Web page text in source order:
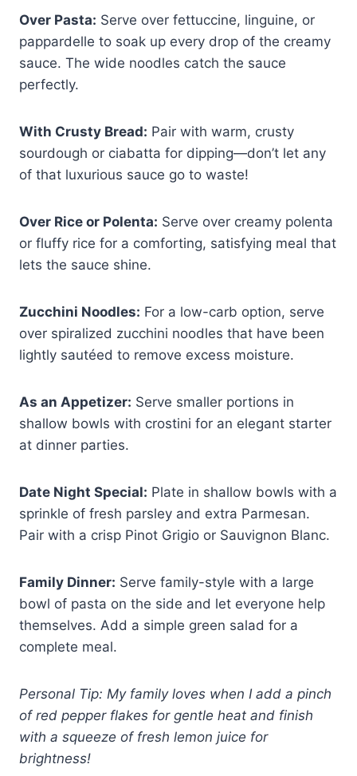
Over Pasta: Serve over fettuccine, linguine, or
pappardelle to soak up every drop of the creamy
sauce. The wide noodles catch the sauce
perfectly.
With Crusty Bread: Pair with warm, crusty
sourdough or ciabatta for dipping—don’t let any
of that luxurious sauce go to waste!
Over Rice or Polenta: Serve over creamy polenta
or fluffy rice for a comforting, satisfying meal that
lets the sauce shine.
Zucchini Noodles: For a low-carb option, serve
over spiralized zucchini noodles that have been
lightly sautéed to remove excess moisture.
As an Appetizer: Serve smaller portions in
shallow bowls with crostini for an elegant starter
at dinner parties.
Date Night Special: Plate in shallow bowls with a
sprinkle of fresh parsley and extra Parmesan.
Pair with a crisp Pinot Grigio or Sauvignon Blanc.
Family Dinner: Serve family-style with a large
bowl of pasta on the side and let everyone help
themselves. Add a simple green salad for a
complete meal.
Personal Tip: My family loves when I add a pinch
of red pepper flakes for gentle heat and finish
with a squeeze of fresh lemon juice for
brightness!